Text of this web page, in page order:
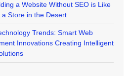
a Website Without SEO is Like
a Store in the Desert
Trends: Smart Web
Innovations Creating Intelligent